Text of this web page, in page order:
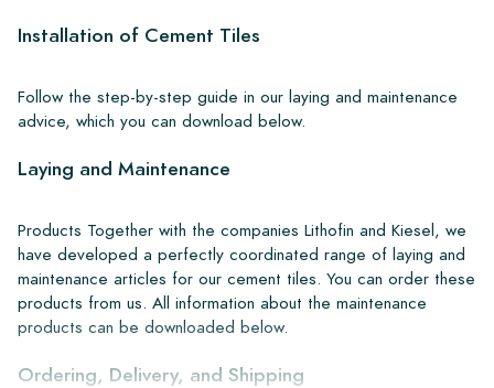
Installation of Cement Tiles
Follow the step-by-step guide in our laying and maintenance
advice, which you can download below.
Laying and Maintenance
Products Together with the companies Lithofin and Kiesel, we
have developed a perfectly coordinated range of laying and
maintenance articles for our cement tiles. You can order these
products from us. All information about the maintenance
products can be downloaded below.
Ordering, Delivery, and Shipping